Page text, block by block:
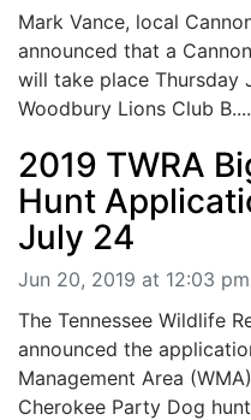
Mark Vance, local
announced that a
will take place Thursday
Woodbury Lions Club B....
2019 TWRA
Hunt
July 24
Jun 20, 2019 at 12:03 pm
The Tennessee Wildlife
announced the
Management Area
Cherokee Party Dog